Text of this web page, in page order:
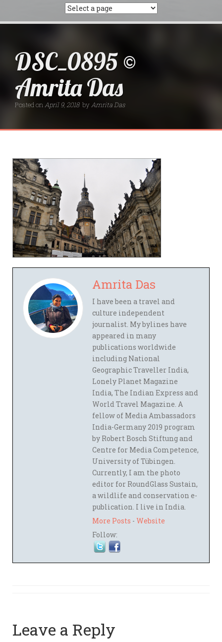
DSC_0895 ©
Amrita Das
Posted onApril 9, 2018 byAmrita Das
Amrita Das
I have been a travel and
culture independent
journalist. My bylines have
appeared in many
publications worldwide
including National
Geographic Traveller India,
Lonely Planet Magazine
India, The Indian Express and
World Travel Magazine. A
fellow of Media Ambassadors
India-Germany 2019 program
by Robert Bosch Stiftung and
Centre for Media Competence,
University of Tübingen.
Currently, I am the photo
editor for RoundGlass Sustain,
a wildlife and conservation e-
publication. I live in India.
More Posts - Website
Follow:
Leave a Reply